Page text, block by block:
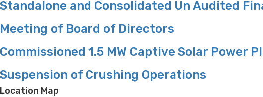
Standalone and Consolidated Un Audited
Meeting of Board of Directors
Commissioned 1.5 MW Captive Solar Power
Suspension of Crushing Operations
Location Map